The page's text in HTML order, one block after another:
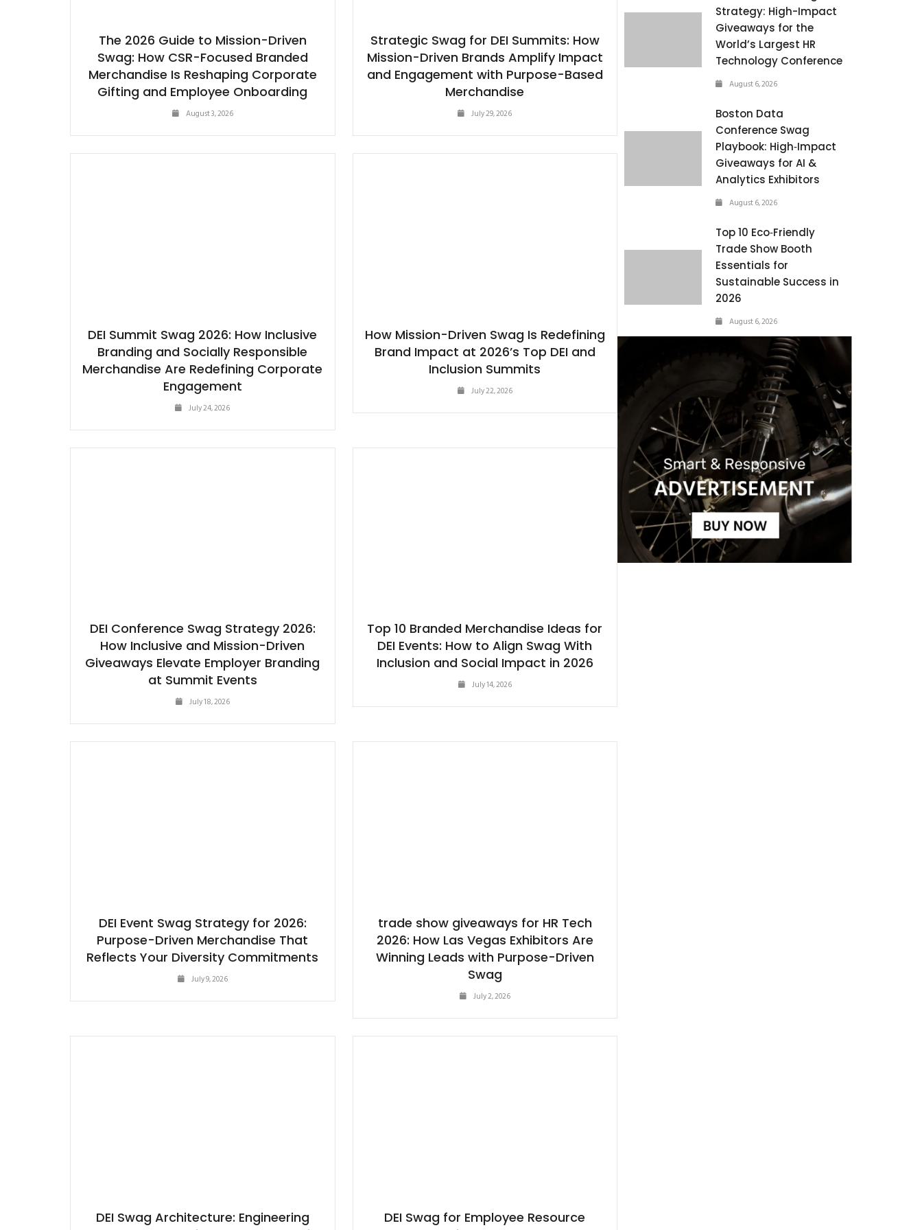
The 2026 Guide to Mission-Driven
Swag: How CSR-Focused Branded
Merchandise Is Reshaping Corporate
Gifting and Employee Onboarding
August 3, 2026
Strategic Swag for DEI Summits: How
Mission-Driven Brands Amplify Impact
and Engagement with Purpose-Based
Merchandise
July 29, 2026
DEI Summit Swag 2026: How Inclusive
Branding and Socially Responsible
Merchandise Are Redefining Corporate
Engagement
July 24, 2026
How Mission-Driven Swag Is Redefining
Brand Impact at 2026’s Top DEI and
Inclusion Summits
July 22, 2026
DEI Conference Swag Strategy 2026:
How Inclusive and Mission-Driven
Giveaways Elevate Employer Branding
at Summit Events
July 18, 2026
Top 10 Branded Merchandise Ideas for
DEI Events: How to Align Swag With
Inclusion and Social Impact in 2026
July 14, 2026
DEI Event Swag Strategy for 2026:
Purpose-Driven Merchandise That
Reflects Your Diversity Commitments
July 9, 2026
trade show giveaways for HR Tech
2026: How Las Vegas Exhibitors Are
Winning Leads with Purpose-Driven
Swag
July 2, 2026
DEI Swag Architecture: Engineering
DEI Swag for Employee Resource
Strategy: High-Impact
Giveaways for the
World’s Largest HR
Technology Conference
August 6, 2026
Boston Data
Conference Swag
Playbook: High‑Impact
Giveaways for AI &
Analytics Exhibitors
August 6, 2026
Top 10 Eco‑Friendly
Trade Show Booth
Essentials for
Sustainable Success in
2026
August 6, 2026